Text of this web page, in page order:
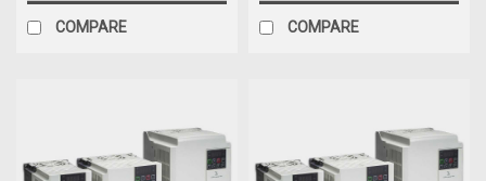
COMPARE COMPARE